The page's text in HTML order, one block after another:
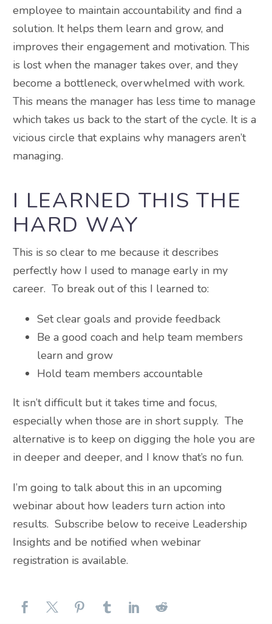
employee to maintain accountability and find a
solution. It helps them learn and grow, and
improves their engagement and motivation. This
is lost when the manager takes over, and they
become a bottleneck, overwhelmed with work.
This means the manager has less time to manage
which takes us back to the start of the cycle. It is a
vicious circle that explains why managers aren’t
managing.
I LEARNED THIS THE
HARD WAY
This is so clear to me because it describes
perfectly how I used to manage early in my
career. To break out of this I learned to:
Set clear goals and provide feedback
Be a good coach and help team members
learn and grow
Hold team members accountable
It isn’t difficult but it takes time and focus,
especially when those are in short supply. The
alternative is to keep on digging the hole you are
in deeper and deeper, and I know that’s no fun.
I’m going to talk about this in an upcoming
webinar about how leaders turn action into
results. Subscribe below to receive Leadership
Insights and be notified when webinar
registration is available.